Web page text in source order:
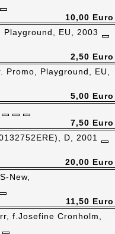
10,00 Euro
Playground, EU, 2003
2,50 Euro
Promo, Playground, EU,
5,00 Euro
7,50 Euro
D, 2001
20,00 Euro
New,
11,50 Euro
f.Josefine Cronholm,